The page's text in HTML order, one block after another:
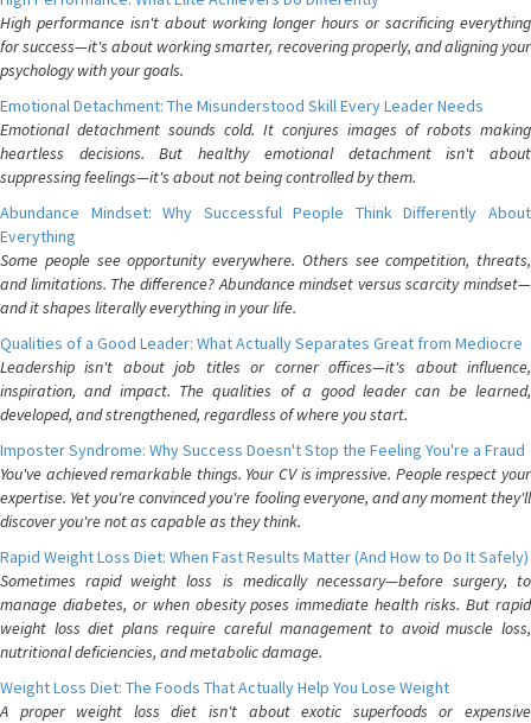
High performance isn't about working longer hours or sacrificing everything
for success—it's about working smarter, recovering properly, and aligning your
psychology with your goals.
Emotional Detachment: The Misunderstood Skill Every Leader Needs
Emotional detachment sounds cold. It conjures images of robots making
heartless decisions. But healthy emotional detachment isn't about
suppressing feelings—it's about not being controlled by them.
Abundance Mindset: Why Successful People Think Differently About
Everything
Some people see opportunity everywhere. Others see competition, threats,
and limitations. The difference? Abundance mindset versus scarcity mindset—
and it shapes literally everything in your life.
Qualities of a Good Leader: What Actually Separates Great from Mediocre
Leadership isn't about job titles or corner offices—it's about influence,
inspiration, and impact. The qualities of a good leader can be learned,
developed, and strengthened, regardless of where you start.
Imposter Syndrome: Why Success Doesn't Stop the Feeling You're a Fraud
You've achieved remarkable things. Your CV is impressive. People respect your
expertise. Yet you're convinced you're fooling everyone, and any moment they'll
discover you're not as capable as they think.
Rapid Weight Loss Diet: When Fast Results Matter (And How to Do It Safely)
Sometimes rapid weight loss is medically necessary—before surgery, to
manage diabetes, or when obesity poses immediate health risks. But rapid
weight loss diet plans require careful management to avoid muscle loss,
nutritional deficiencies, and metabolic damage.
Weight Loss Diet: The Foods That Actually Help You Lose Weight
A proper weight loss diet isn't about exotic superfoods or expensive